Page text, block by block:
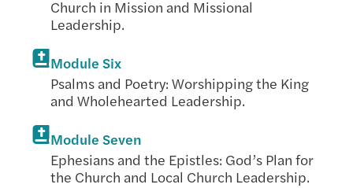
Church in Mission and Missional
Leadership.
Module Six
Psalms and Poetry: Worshipping the King
and Wholehearted Leadership.
Module Seven
Ephesians and the Epistles: God’s Plan for
the Church and Local Church Leadership.